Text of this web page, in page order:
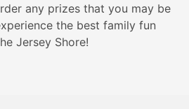
any prizes that you may be
the best family fun
Jersey Shore!